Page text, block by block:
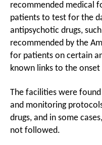
recommended medical
patients to test for the
antipsychotic drugs,
recommended by the
for patients on certain
known links to the
The facilities were
and monitoring
drugs, and in some
not followed.